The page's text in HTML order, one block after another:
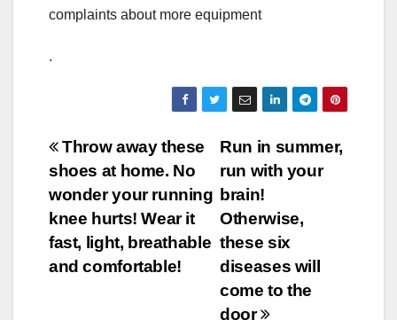
complaints about more equipment
.
Post
navigation
Run in summer,
run with your
brain!
Otherwise,
these six
diseases will
come to the
door
Throw away these
shoes at home. No
wonder your running
knee hurts! Wear it
fast, light, breathable
and comfortable!